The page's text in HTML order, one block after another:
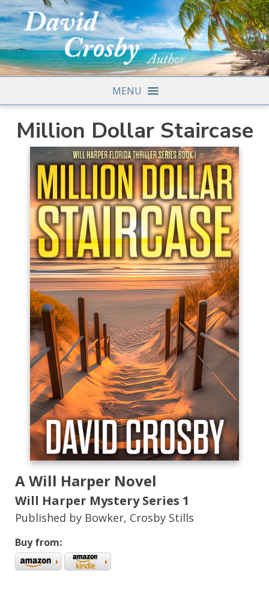
MENU
Million Dollar Staircase
A Will Harper Novel
Will Harper Mystery Series 1
Published by Bowker, Crosby Stills
Buy from: